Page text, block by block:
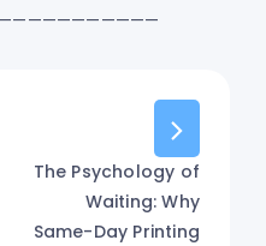
The Psychology of
Waiting: Why
Same-Day Printing